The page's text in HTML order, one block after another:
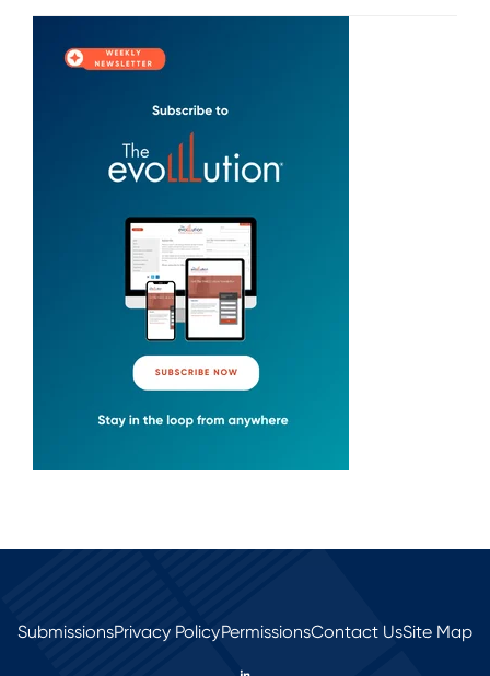
SubmissionsPrivacy PolicyPermissionsContact UsSite Map